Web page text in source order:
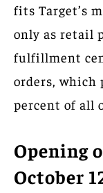
fits Target’s
only as retail
fulfillment
orders, which
percent of all
Opening
October